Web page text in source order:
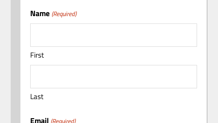
Name (Required)
First
Last
Email (Required)